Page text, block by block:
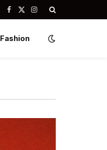
Facebook
X
Instagram
Fashion